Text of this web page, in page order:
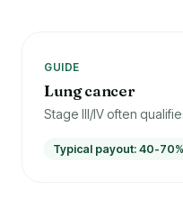
GUIDE
Lung cancer
Stage III/IV often
Typical payout: 40-70%